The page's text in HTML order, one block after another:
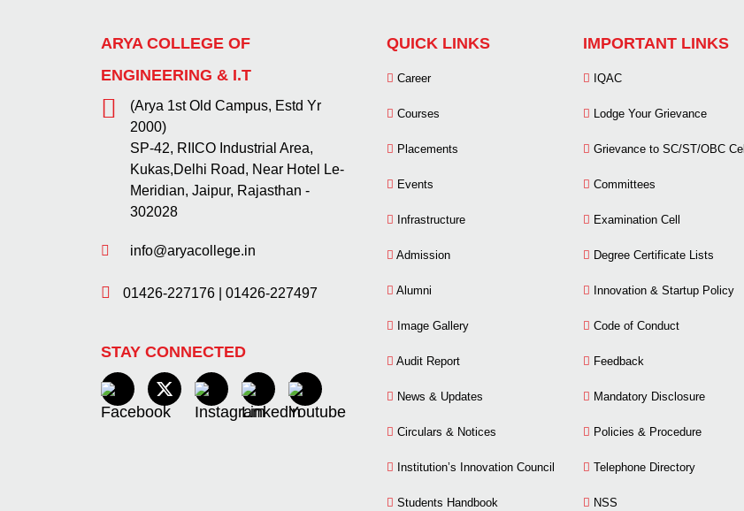
ARYA COLLEGE OF
ENGINEERING & I.T
(Arya 1st Old Campus, Estd Yr
2000)
SP-42, RIICO Industrial Area,
Kukas,Delhi Road, Near Hotel Le-
Meridian, Jaipur, Rajasthan -
302028
info@aryacollege.in
01426-227176 01426-227497
STAY CONNECTED
QUICK LINKS
Career
Courses
Placements
Events
Infrastructure
Admission
Alumni
Image Gallery
Audit Report
News & Updates
Circulars & Notices
Institution’s Innovation Council
Students Handbook
IMPORTANT LINKS
IQAC
Lodge Your Grievance
Grievance to SC/ST/OBC Cell
Committees
Examination Cell
Degree Certificate Lists
Innovation & Startup Policy
Code of Conduct
Feedback
Mandatory Disclosure
Policies & Procedure
Telephone Directory
NSS